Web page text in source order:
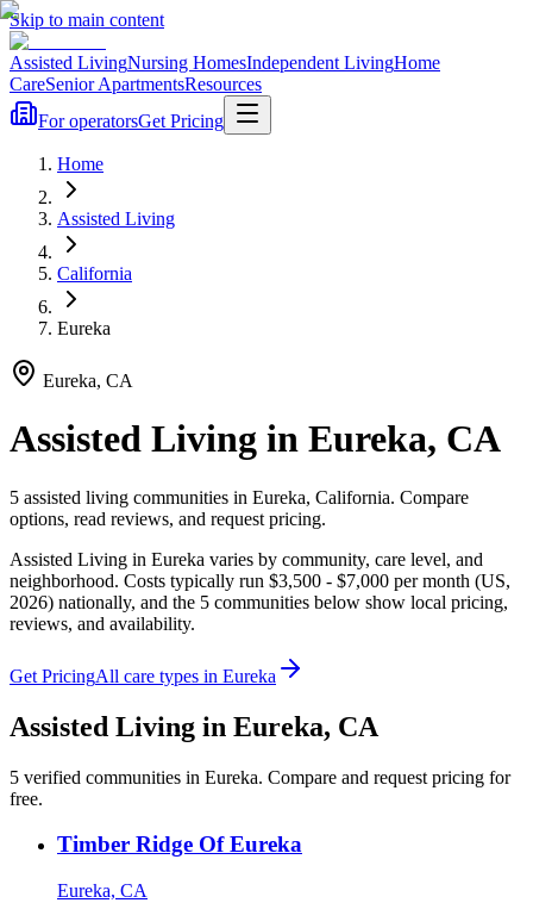
Skip to main content
Assisted LivingNursing HomesIndependent LivingHome
CareSenior ApartmentsResources
For operatorsGet Pricing
Home
Assisted Living
California
Eureka
Eureka, CA
Assisted Living in Eureka, CA
5 assisted living communities in Eureka, California. Compare
options, read reviews, and request pricing.
Assisted Living in Eureka varies by community, care level, and
neighborhood. Costs typically run $3,500 - $7,000 per month (US,
2026) nationally, and the 5 communities below show local pricing,
reviews, and availability.
Get PricingAll care types in Eureka
Assisted Living in Eureka, CA
5 verified communities in Eureka. Compare and request pricing for
free.
Timber Ridge Of Eureka
Eureka, CA